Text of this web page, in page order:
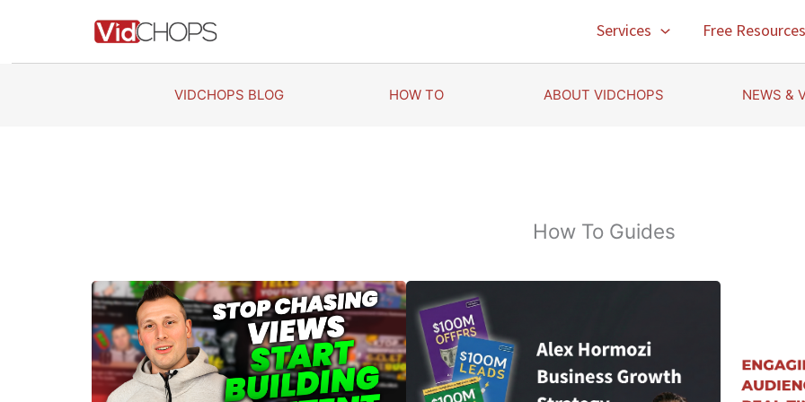
Services Free Resources
VIDCHOPS BLOG HOW TO ABOUT VIDCHOPS NEWS &
How To Guides